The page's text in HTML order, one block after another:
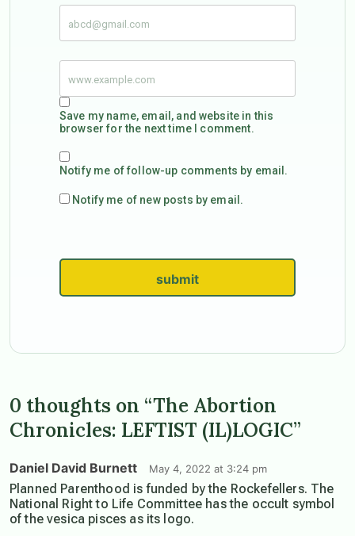
Save my name, email, and website in this
browser for the next time I comment.
Notify me of follow-up comments by email.
Notify me of new posts by email.
submit
0 thoughts on “The Abortion
Chronicles: LEFTIST (IL)LOGIC”
Daniel David Burnett May 4, 2022 at 3:24 pm
Planned Parenthood is funded by the Rockefellers. The
National Right to Life Committee has the occult symbol
of the vesica pisces as its logo.